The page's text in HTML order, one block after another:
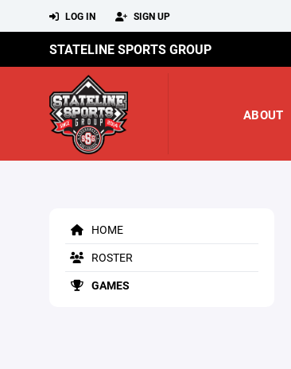
LOG IN SIGN UP
STATELINE SPORTS GROUP
ABOUT
HOME
ROSTER
GAMES